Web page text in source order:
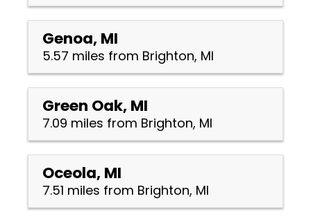
Genoa, MI
5.57 miles from Brighton, MI
Green Oak, MI
7.09 miles from Brighton, MI
Oceola, MI
7.51 miles from Brighton, MI